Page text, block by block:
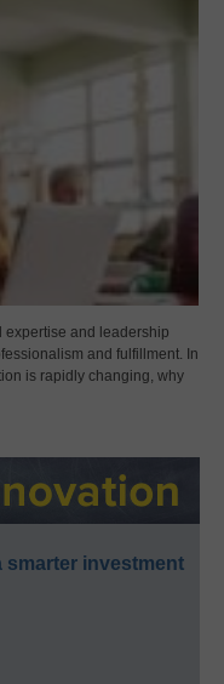
expertise and leadership
and fulfillment. In
is rapidly changing, why
smarter investment